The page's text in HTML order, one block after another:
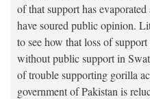
of that support has
have soured public opinion.
to see how that loss of
without public support in
of trouble supporting gorilla
government of Pakistan is